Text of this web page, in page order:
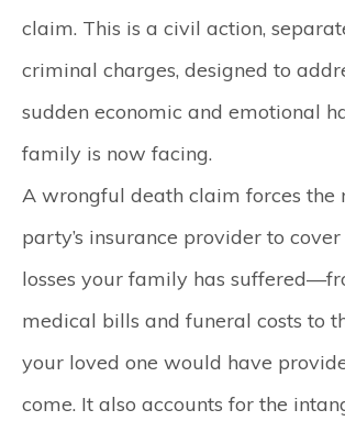
claim. This is a civil action,
criminal charges, designed to
sudden economic and emotional
family is now facing.
A wrongful death claim forces the
party’s insurance provider to
losses your family has
medical bills and funeral costs to
your loved one would have
come. It also accounts for the